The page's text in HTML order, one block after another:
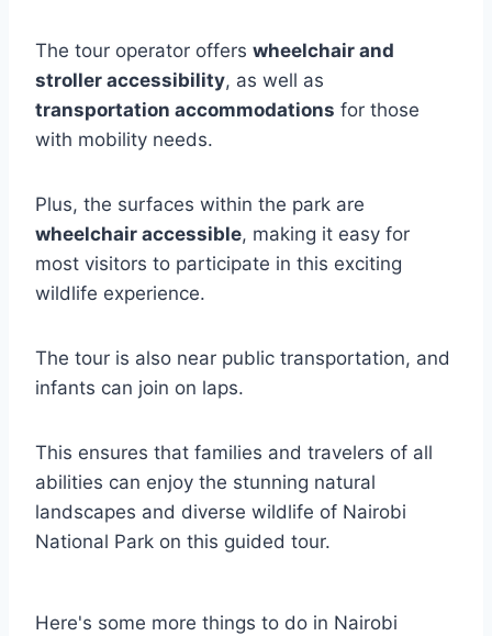
The tour operator offers wheelchair and
stroller accessibility, as well as
transportation accommodations for those
with mobility needs.
Plus, the surfaces within the park are
wheelchair accessible, making it easy for
most visitors to participate in this exciting
wildlife experience.
The tour is also near public transportation, and
infants can join on laps.
This ensures that families and travelers of all
abilities can enjoy the stunning natural
landscapes and diverse wildlife of Nairobi
National Park on this guided tour.
Here's some more things to do in Nairobi